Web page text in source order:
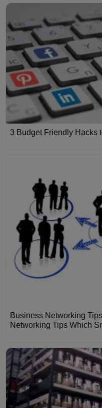
3 Budget Friendly Hacks
Business Networking
Networking Tips Which